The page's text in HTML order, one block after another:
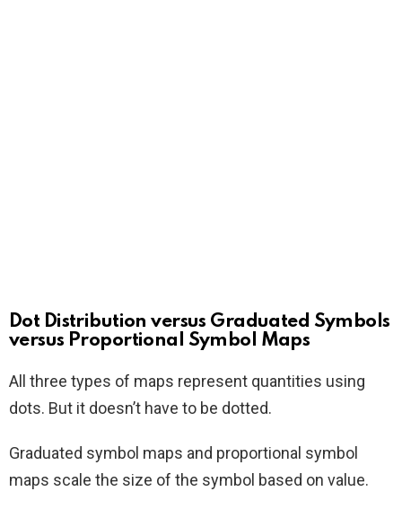
Dot Distribution versus Graduated Symbols
versus Proportional Symbol Maps
All three types of maps represent quantities using
dots. But it doesn’t have to be dotted.
Graduated symbol maps and proportional symbol
maps scale the size of the symbol based on value.